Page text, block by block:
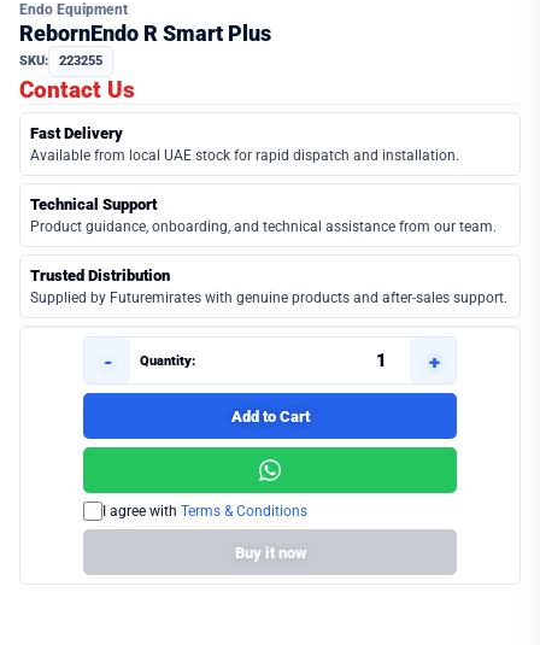
Endo Equipment
RebornEndo R Smart Plus
SKU: 223255
Contact Us
Fast Delivery
Available from local UAE stock for rapid dispatch and installation.
Technical Support
Product guidance, onboarding, and technical assistance from our team.
Trusted Distribution
Supplied by Futuremirates with genuine products and after-sales support.
- Quantity: +
Add to Cart
I agree with Terms & Conditions
Buy it now